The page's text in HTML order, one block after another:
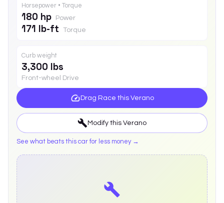
Horsepower • Torque
180 hp Power
171 lb-ft Torque
Curb weight
3,300 lbs
Front-wheel Drive
Drag Race this Verano
Modify this Verano
See what beats this car for less money →